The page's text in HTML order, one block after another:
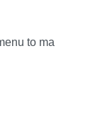
to ma